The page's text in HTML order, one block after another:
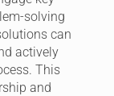
solving
can
actively
This
and